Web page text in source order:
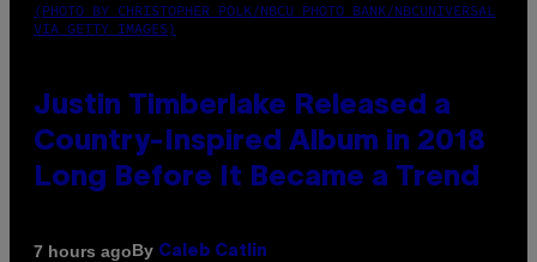
(PHOTO BY CHRISTOPHER POLK/NBCU PHOTO BANK/NBCUNIVERSAL
VIA GETTY IMAGES)
Justin Timberlake Released a
Country-Inspired Album in 2018
Long Before It Became a Trend
7 hours agoBy Caleb Catlin